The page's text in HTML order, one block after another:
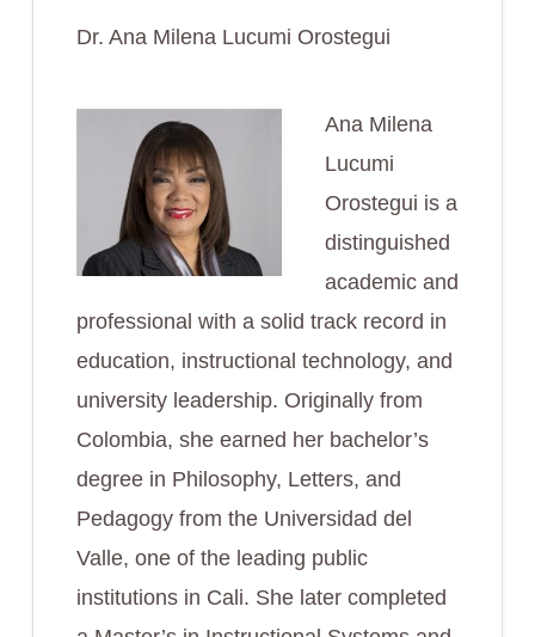
Dr. Ana Milena Lucumi Orostegui
Ana Milena
Lucumi
Orostegui is a
distinguished
academic and
professional with a solid track record in
education, instructional technology, and
university leadership. Originally from
Colombia, she earned her bachelor’s
degree in Philosophy, Letters, and
Pedagogy from the Universidad del
Valle, one of the leading public
institutions in Cali. She later completed